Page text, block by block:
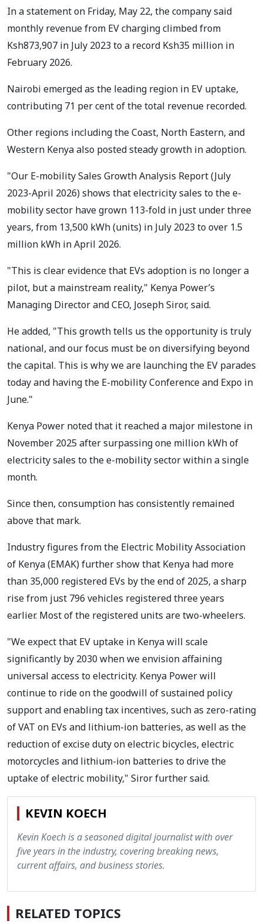
In a statement on Friday, May 22, the company said
monthly revenue from EV charging climbed from
Ksh873,907 in July 2023 to a record Ksh35 million in
February 2026.
Nairobi emerged as the leading region in EV uptake,
contributing 71 per cent of the total revenue recorded.
Other regions including the Coast, North Eastern, and
Western Kenya also posted steady growth in adoption.
"Our E-mobility Sales Growth Analysis Report (July
2023-April 2026) shows that electricity sales to the e-
mobility sector have grown 113-fold in just under three
years, from 13,500 kWh (units) in July 2023 to over 1.5
million kWh in April 2026.
"This is clear evidence that EVs adoption is no longer a
pilot, but a mainstream reality," Kenya Power’s
Managing Director and CEO, Joseph Siror, said.
He added, "This growth tells us the opportunity is truly
national, and our focus must be on diversifying beyond
the capital. This is why we are launching the EV parades
today and having the E-mobility Conference and Expo in
June."
Kenya Power noted that it reached a major milestone in
November 2025 after surpassing one million kWh of
electricity sales to the e-mobility sector within a single
month.
Since then, consumption has consistently remained
above that mark.
Industry figures from the Electric Mobility Association
of Kenya (EMAK) further show that Kenya had more
than 35,000 registered EVs by the end of 2025, a sharp
rise from just 796 vehicles registered three years
earlier. Most of the registered units are two-wheelers.
"We expect that EV uptake in Kenya will scale
significantly by 2030 when we envision affaining
universal access to electricity. Kenya Power will
continue to ride on the goodwill of sustained policy
support and enabling tax incentives, such as zero-rating
of VAT on EVs and lithium-ion batteries, as well as the
reduction of excise duty on electric bicycles, electric
motorcycles and lithium-ion batteries to drive the
uptake of electric mobility," Siror further said.
KEVIN KOECH
Kevin Koech is a seasoned digital journalist with over
five years in the industry, covering breaking news,
current affairs, and business stories.
RELATED TOPICS